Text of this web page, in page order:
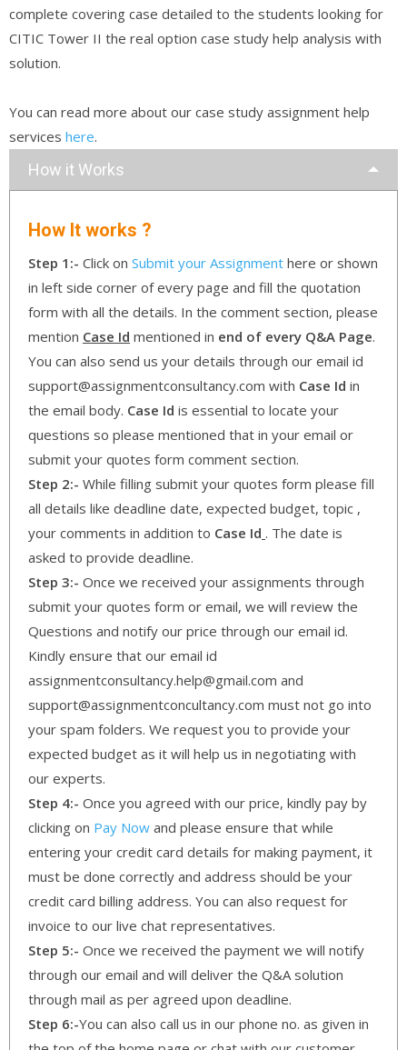
complete covering case detailed to the students looking for
CITIC Tower II the real option case study help analysis with
solution.
You can read more about our case study assignment help
services here.
How it Works
How It works ?
Step 1:- Click on Submit your Assignment here or shown
in left side corner of every page and fill the quotation
form with all the details. In the comment section, please
mention Case Id mentioned in end of every Q&A Page.
You can also send us your details through our email id
support@assignmentconsultancy.com with Case Id in
the email body. Case Id is essential to locate your
questions so please mentioned that in your email or
submit your quotes form comment section.
Step 2:- While filling submit your quotes form please fill
all details like deadline date, expected budget, topic ,
your comments in addition to Case Id . The date is
asked to provide deadline.
Step 3:- Once we received your assignments through
submit your quotes form or email, we will review the
Questions and notify our price through our email id.
Kindly ensure that our email id
assignmentconsultancy.help@gmail.com and
support@assignmentconcultancy.com must not go into
your spam folders. We request you to provide your
expected budget as it will help us in negotiating with
our experts.
Step 4:- Once you agreed with our price, kindly pay by
clicking on Pay Now and please ensure that while
entering your credit card details for making payment, it
must be done correctly and address should be your
credit card billing address. You can also request for
invoice to our live chat representatives.
Step 5:- Once we received the payment we will notify
through our email and will deliver the Q&A solution
through mail as per agreed upon deadline.
Step 6:-You can also call us in our phone no. as given in